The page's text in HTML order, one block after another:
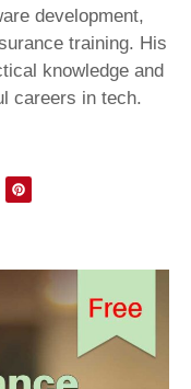
development,
training. His
knowledge and
careers in tech.